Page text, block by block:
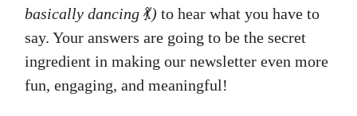
basically dancing 💃) to hear what you have to
say. Your answers are going to be the secret
ingredient in making our newsletter even more
fun, engaging, and meaningful!